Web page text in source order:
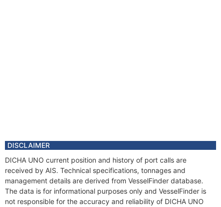
DISCLAIMER
DICHA UNO current position and history of port calls are
received by AIS. Technical specifications, tonnages and
management details are derived from VesselFinder database.
The data is for informational purposes only and VesselFinder is
not responsible for the accuracy and reliability of DICHA UNO